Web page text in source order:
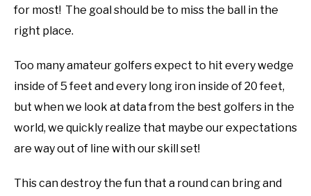
for most! The goal should be to miss the ball in the
right place.
Too many amateur golfers expect to hit every wedge
inside of 5 feet and every long iron inside of 20 feet,
but when we look at data from the best golfers in the
world, we quickly realize that maybe our expectations
are way out of line with our skill set!
This can destroy the fun that a round can bring and